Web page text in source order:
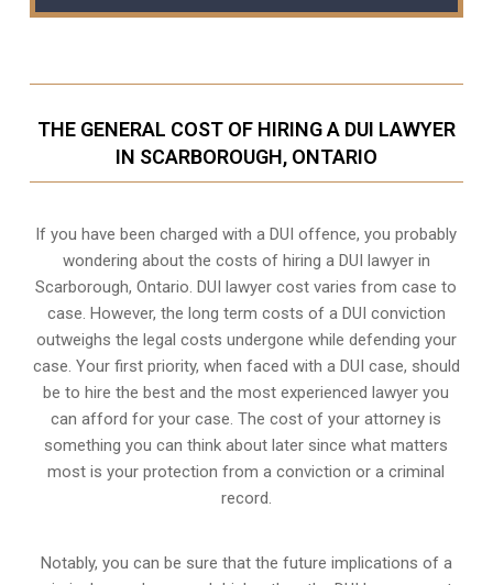
THE GENERAL COST OF HIRING A DUI LAWYER
IN SCARBOROUGH, ONTARIO
If you have been charged with a DUI offence, you probably
wondering about the costs of hiring a DUI lawyer in
Scarborough, Ontario. DUI lawyer cost varies from case to
case. However, the long term costs of a DUI conviction
outweighs the legal costs undergone while defending your
case. Your first priority, when faced with a DUI case, should
be to hire the best and the most experienced lawyer you
can afford for your case. The cost of your attorney is
something you can think about later since what matters
most is your protection from a conviction or a criminal
record.
Notably, you can be sure that the future implications of a